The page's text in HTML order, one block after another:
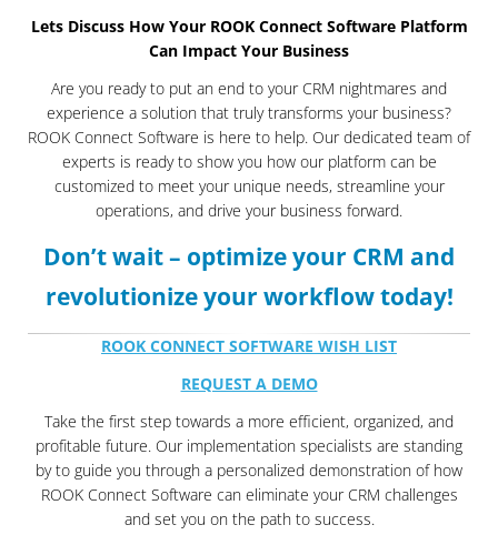
Lets Discuss How Your ROOK Connect Software Platform
Can Impact Your Business
Are you ready to put an end to your CRM nightmares and
experience a solution that truly transforms your business?
ROOK Connect Software is here to help. Our dedicated team of
experts is ready to show you how our platform can be
customized to meet your unique needs, streamline your
operations, and drive your business forward.
Don’t wait – optimize your CRM and
revolutionize your workflow today!
ROOK CONNECT SOFTWARE WISH LIST
REQUEST A DEMO
Take the first step towards a more efficient, organized, and
profitable future. Our implementation specialists are standing
by to guide you through a personalized demonstration of how
ROOK Connect Software can eliminate your CRM challenges
and set you on the path to success.